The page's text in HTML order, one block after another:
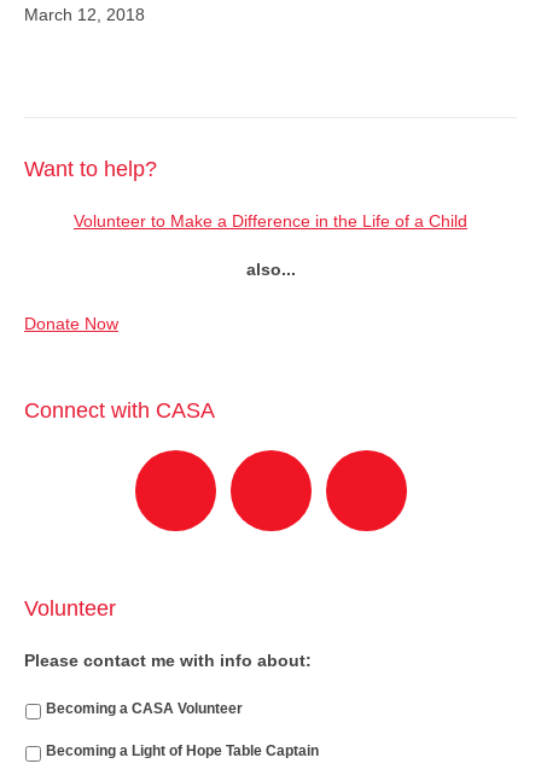
March 12, 2018
Want to help?
Volunteer to Make a Difference in the Life of a Child
also...
Donate Now
Connect with CASA
Volunteer
Please contact me with info about:
Becoming a CASA Volunteer
Becoming a Light of Hope Table Captain